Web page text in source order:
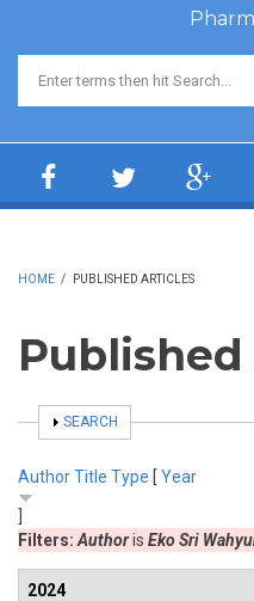
Search form
HOME / PUBLISHED ARTICLES
SHOW
SEARCH
AuthorTitle Type [ Year
Filters: Authoris Eko Sri
2024